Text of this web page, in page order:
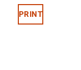
PRINT